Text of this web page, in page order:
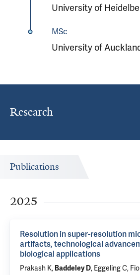
University of
MSc
University of
Research
Publications
2025
Resolution in super-resolution
artifacts, technological
biological applications
Prakash K, Baddeley D, Eggeling C,